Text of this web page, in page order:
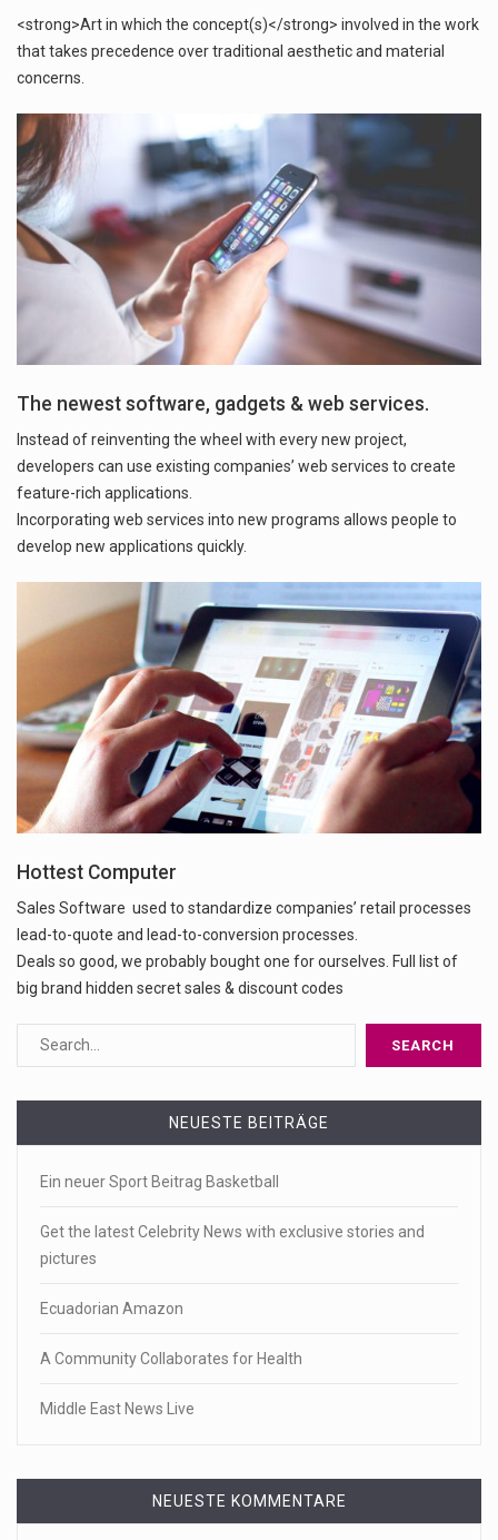
<strong>Art in which the concept(s)</strong> involved in the work
that takes precedence over traditional aesthetic and material
concerns.
The newest software, gadgets & web services.
Instead of reinventing the wheel with every new project,
developers can use existing companies’ web services to create
feature-rich applications.
Incorporating web services into new programs allows people to
develop new applications quickly.
Hottest Computer
Sales Software used to standardize companies’ retail processes
lead-to-quote and lead-to-conversion processes.
Deals so good, we probably bought one for ourselves. Full list of
big brand hidden secret sales & discount codes
NEUESTE BEITRÄGE
Ein neuer Sport Beitrag Basketball
Get the latest Celebrity News with exclusive stories and
pictures
Ecuadorian Amazon
A Community Collaborates for Health
Middle East News Live
NEUESTE KOMMENTARE